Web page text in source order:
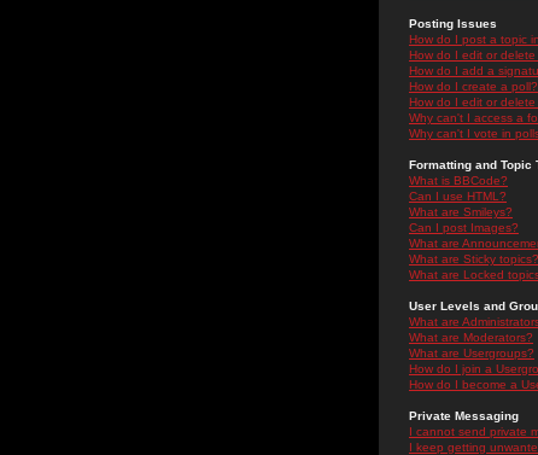
Posting Issues
How do I post a topic
How do I edit or delete
How do I add a
How do I create a poll?
How do I edit or delete
Why can't I access a
Why can't I vote in
Formatting and Topic
What is BBCode?
Can I use HTML?
What are Smileys?
Can I post Images?
What are
What are Sticky topics?
What are Locked
User Levels and
What are
What are Moderators?
What are Usergroups?
How do I join a
How do I become a
Private Messaging
I cannot send private
I keep getting